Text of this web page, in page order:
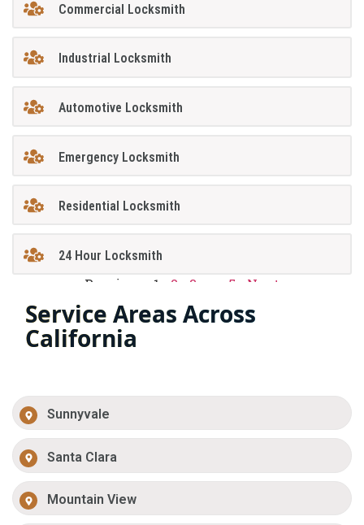
Commercial Locksmith
Industrial Locksmith
Automotive Locksmith
Emergency Locksmith
Residential Locksmith
24 Hour Locksmith
Previous 1 2 3 5 Next
Service Areas Across
California
Sunnyvale
Santa Clara
Mountain View